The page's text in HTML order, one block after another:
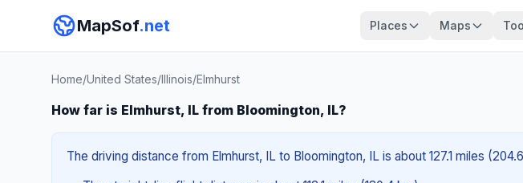
MapSof.net Places Maps
Home/United States/Illinois/Elmhurst
How far is Elmhurst, IL from Bloomington, IL?
The driving distance from Elmhurst, IL to Bloomington, IL is about 127.1 miles